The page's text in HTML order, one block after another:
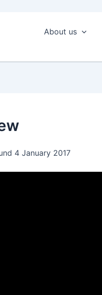
About us
4 January 2017